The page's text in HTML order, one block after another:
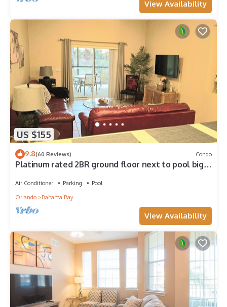
View Availability
US $155
9.8(60 Reviews) Condo
Platinum rated 2BR ground floor next to pool big
Air Conditioner Parking
Pool
Orlando
Bahama Bay
View Availability